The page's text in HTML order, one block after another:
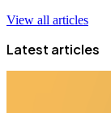
View all articles
Latest articles